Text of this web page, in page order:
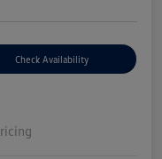
Check Availability